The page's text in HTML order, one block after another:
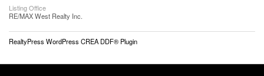
Listing Office
RE/MAX West Realty Inc.
RealtyPress WordPress CREA DDF® Plugin